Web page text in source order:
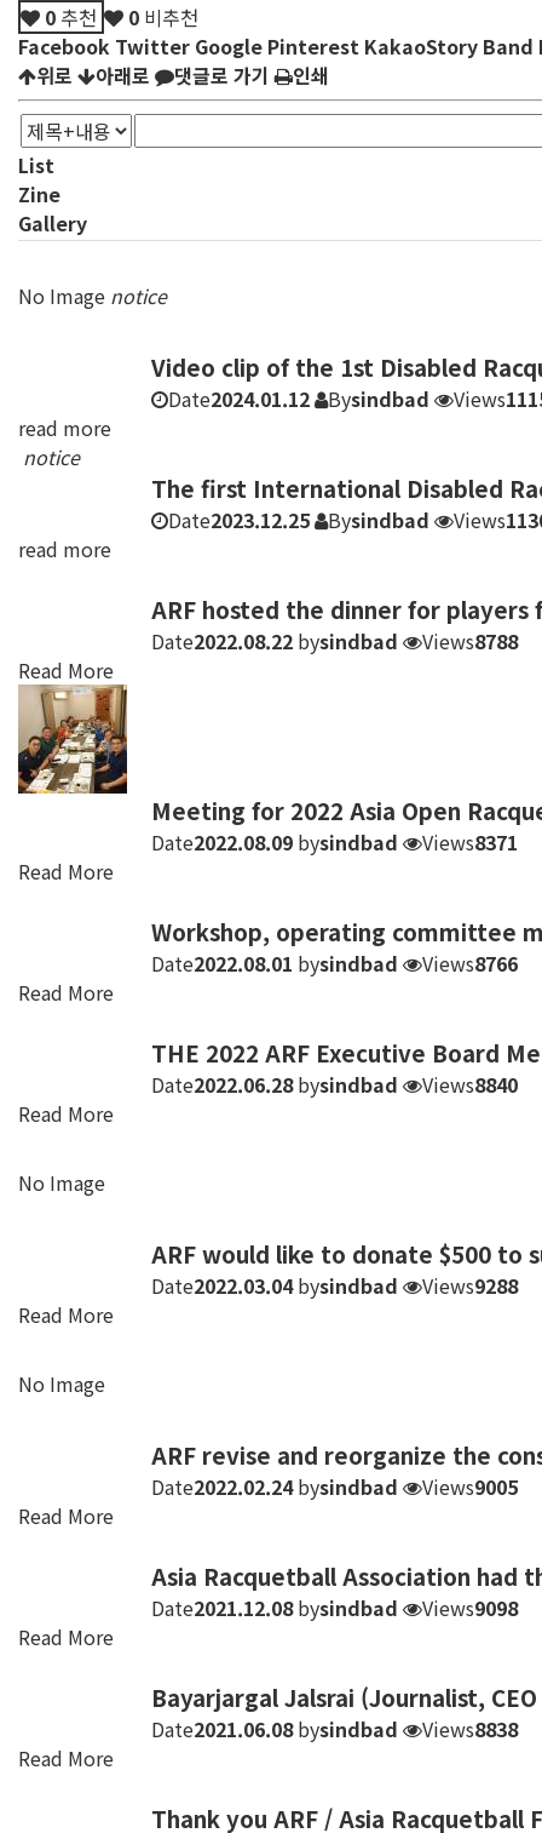
0 추천 0 비추천
Facebook Twitter Google Pinterest KakaoStory Band
위로
아래로 댓글로 가기 인쇄
List
Zine
Gallery
No Image notice
Video clip of the 1st Disabled
Date2024.01.12 Bysindbad Views
read more
notice
The first International Disabled
Date2023.12.25 Bysindbad Views
read more
ARF hosted the dinner for players
Date2022.08.22 bysindbad Views8788
Read More
Meeting for 2022 Asia Open
Date2022.08.09 bysindbad Views8371
Read More
Workshop, operating committee
Date2022.08.01 bysindbad Views8766
Read More
THE 2022 ARF Executive Board
Date2022.06.28 bysindbad Views8840
Read More
No Image
ARF would like to donate $500
Date2022.03.04 bysindbad Views9288
Read More
No Image
ARF revise and reorganize the
Date2022.02.24 bysindbad Views9005
Read More
Asia Racquetball Association had
Date2021.12.08 bysindbad Views9098
Read More
Bayarjargal Jalsrai (Journalist,
Date2021.06.08 bysindbad Views8838
Read More
Thank you ARF / Asia